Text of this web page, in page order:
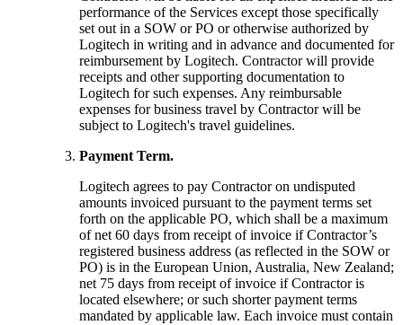
performance of the Services except those specifically
set out in a SOW or PO or otherwise authorized by
Logitech in writing and in advance and documented for
reimbursement by Logitech. Contractor will provide
receipts and other supporting documentation to
Logitech for such expenses. Any reimbursable
expenses for business travel by Contractor will be
subject to Logitech's travel guidelines.
Payment Term.
Logitech agrees to pay Contractor on undisputed
amounts invoiced pursuant to the payment terms set
forth on the applicable PO, which shall be a maximum
of net 60 days from receipt of invoice if Contractor’s
registered business address (as reflected in the SOW or
PO) is in the European Union, Australia, New Zealand;
net 75 days from receipt of invoice if Contractor is
located elsewhere; or such shorter payment terms
mandated by applicable law. Each invoice must contain